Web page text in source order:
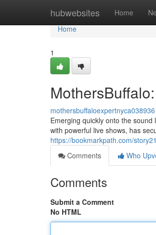
hubwebsites Home
Home
Home
1
mothersbuffaloexpertnyca038936
Emerging quickly onto the
with powerful live shows, has
https://bookmarkpath.com/
Comments
Who
Comments
Submit a Comment
No HTML